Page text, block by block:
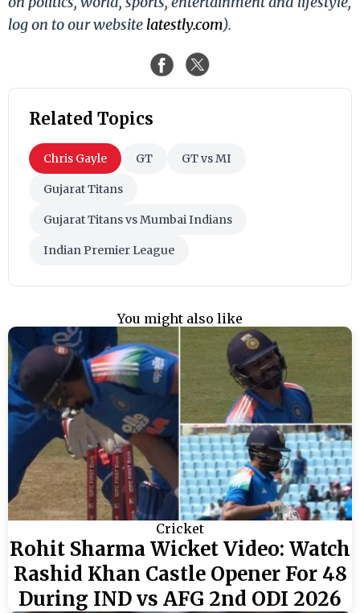
log on to our website latestly.com).
Related Topics
Chris Gayle GT GT vs MI
Gujarat Titans
Gujarat Titans vs Mumbai Indians
Indian Premier League
You might also like
Cricket
Rohit Sharma Wicket Video: Watch
Rashid Khan Castle Opener For 48
During IND vs AFG 2nd ODI 2026